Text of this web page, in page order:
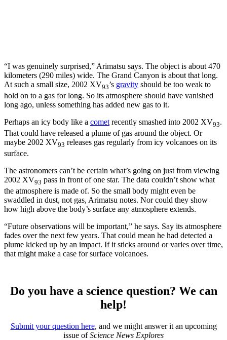
“I was genuinely surprised,” Arimatsu says. The object is about 470
kilometers (290 miles) wide. The Grand Canyon is about that long.
At such a small size, 2002 XV93’s gravity should be too weak to
hold on to a gas for long. So its atmosphere should have vanished
long ago, unless something has added new gas to it.
Perhaps an icy body like a comet recently smashed into 2002 XV93.
That could have released a plume of gas around the object. Or
maybe 2002 XV93 releases gas regularly from icy volcanoes on its
surface.
The astronomers can’t be certain what’s going on just from viewing
2002 XV93 pass in front of one star. The data couldn’t show what
the atmosphere is made of. So the small body might even be
swaddled in dust, not gas, Arimatsu notes. Nor could they show
how high above the body’s surface any atmosphere extends.
“Future observations will be important,” he says. Say its atmosphere
fades over the next few years. That could mean he had detected a
plume kicked up by an impact. If it sticks around or varies over time,
that might make a case for surface volcanoes.
Do you have a science question? We can
help!
Submit your question here, and we might answer it an upcoming
issue ofScience News Explores